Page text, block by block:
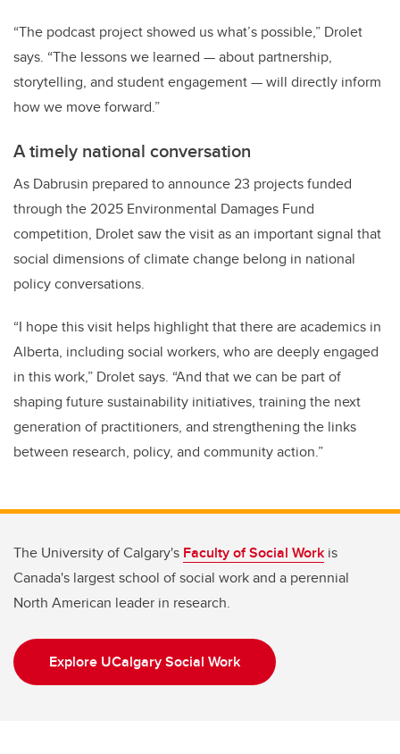
“The podcast project showed us what’s possible,” Drolet
says. “The lessons we learned — about partnership,
storytelling, and student engagement — will directly inform
how we move forward.”
A timely national conversation
As Dabrusin prepared to announce 23 projects funded
through the 2025 Environmental Damages Fund
competition, Drolet saw the visit as an important signal that
social dimensions of climate change belong in national
policy conversations.
“I hope this visit helps highlight that there are academics in
Alberta, including social workers, who are deeply engaged
in this work,” Drolet says. “And that we can be part of
shaping future sustainability initiatives, training the next
generation of practitioners, and strengthening the links
between research, policy, and community action.”
The University of Calgary's Faculty of Social Work is
Canada's largest school of social work and a perennial
North American leader in research.
Explore UCalgary Social Work